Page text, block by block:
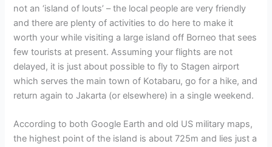
not an ‘island of louts’ – the local people are very friendly
and there are plenty of activities to do here to make it
worth your while visiting a large island off Borneo that sees
few tourists at present. Assuming your flights are not
delayed, it is just about possible to fly to Stagen airport
which serves the main town of Kotabaru, go for a hike, and
return again to Jakarta (or elsewhere) in a single weekend.
According to both Google Earth and old US military maps,
the highest point of the island is about 725m and lies just a